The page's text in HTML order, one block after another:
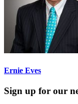
Ernie Eves
Sign up for our